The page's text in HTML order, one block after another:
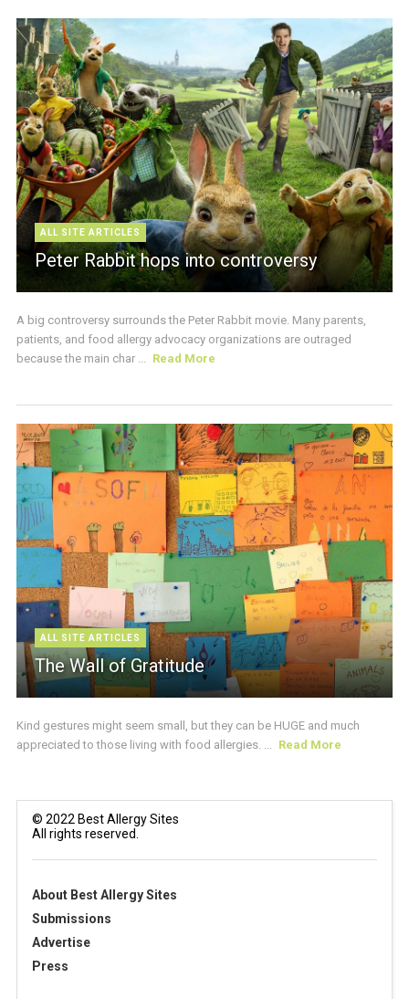
ALL SITE ARTICLES
Peter Rabbit hops into controversy
A big controversy surrounds the Peter Rabbit movie. Many parents,
patients, and food allergy advocacy organizations are outraged
because the main char ... Read More
ALL SITE ARTICLES
The Wall of Gratitude
Kind gestures might seem small, but they can be HUGE and much
appreciated to those living with food allergies. ... Read More
© 2022 Best Allergy Sites
All rights reserved.
About Best Allergy Sites
Submissions
Advertise
Press